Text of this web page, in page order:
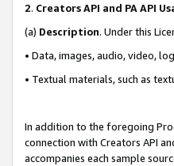
2. Creators API and PA API
(a) Description. Under this
• Data, images, audio, video,
• Textual materials, such as
In addition to the foregoing
connection with Creators API
accompanies each sample